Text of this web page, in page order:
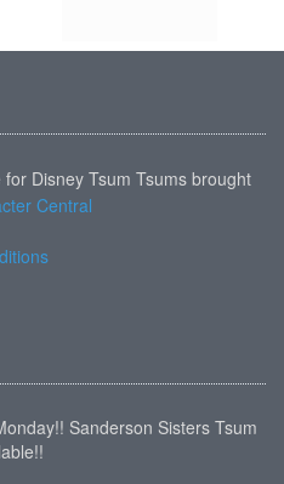
Disney Tsum Tsums brought
Central
Sanderson Sisters Tsum